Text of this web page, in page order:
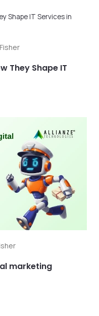
They Shape IT
marketing